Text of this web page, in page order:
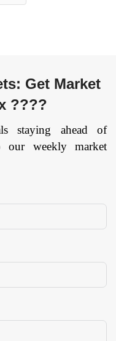
Get Market
????
staying ahead of
our weekly market